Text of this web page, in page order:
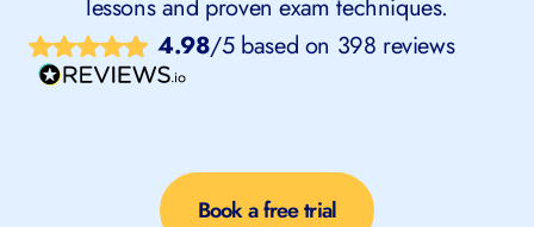
lessons and proven exam techniques.
4.98/5 based on 398 reviews
Book a free trial